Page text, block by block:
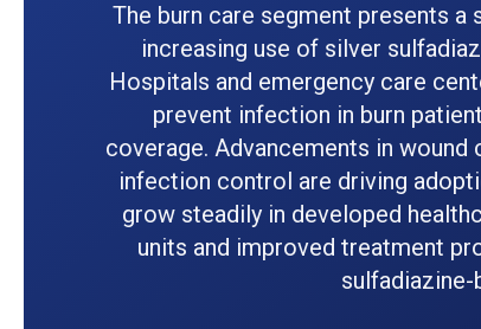
The burn care segment presents
increasing use of silver
Hospitals and emergency care
prevent infection in burn
coverage. Advancements in
infection control are driving
grow steadily in developed
units and improved treatment